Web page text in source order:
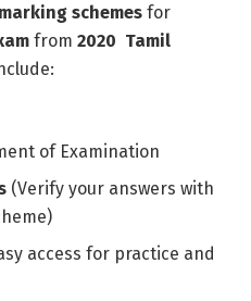
schemes for
from 2020 Tamil
of Examination
(Verify your answers with
access for practice and